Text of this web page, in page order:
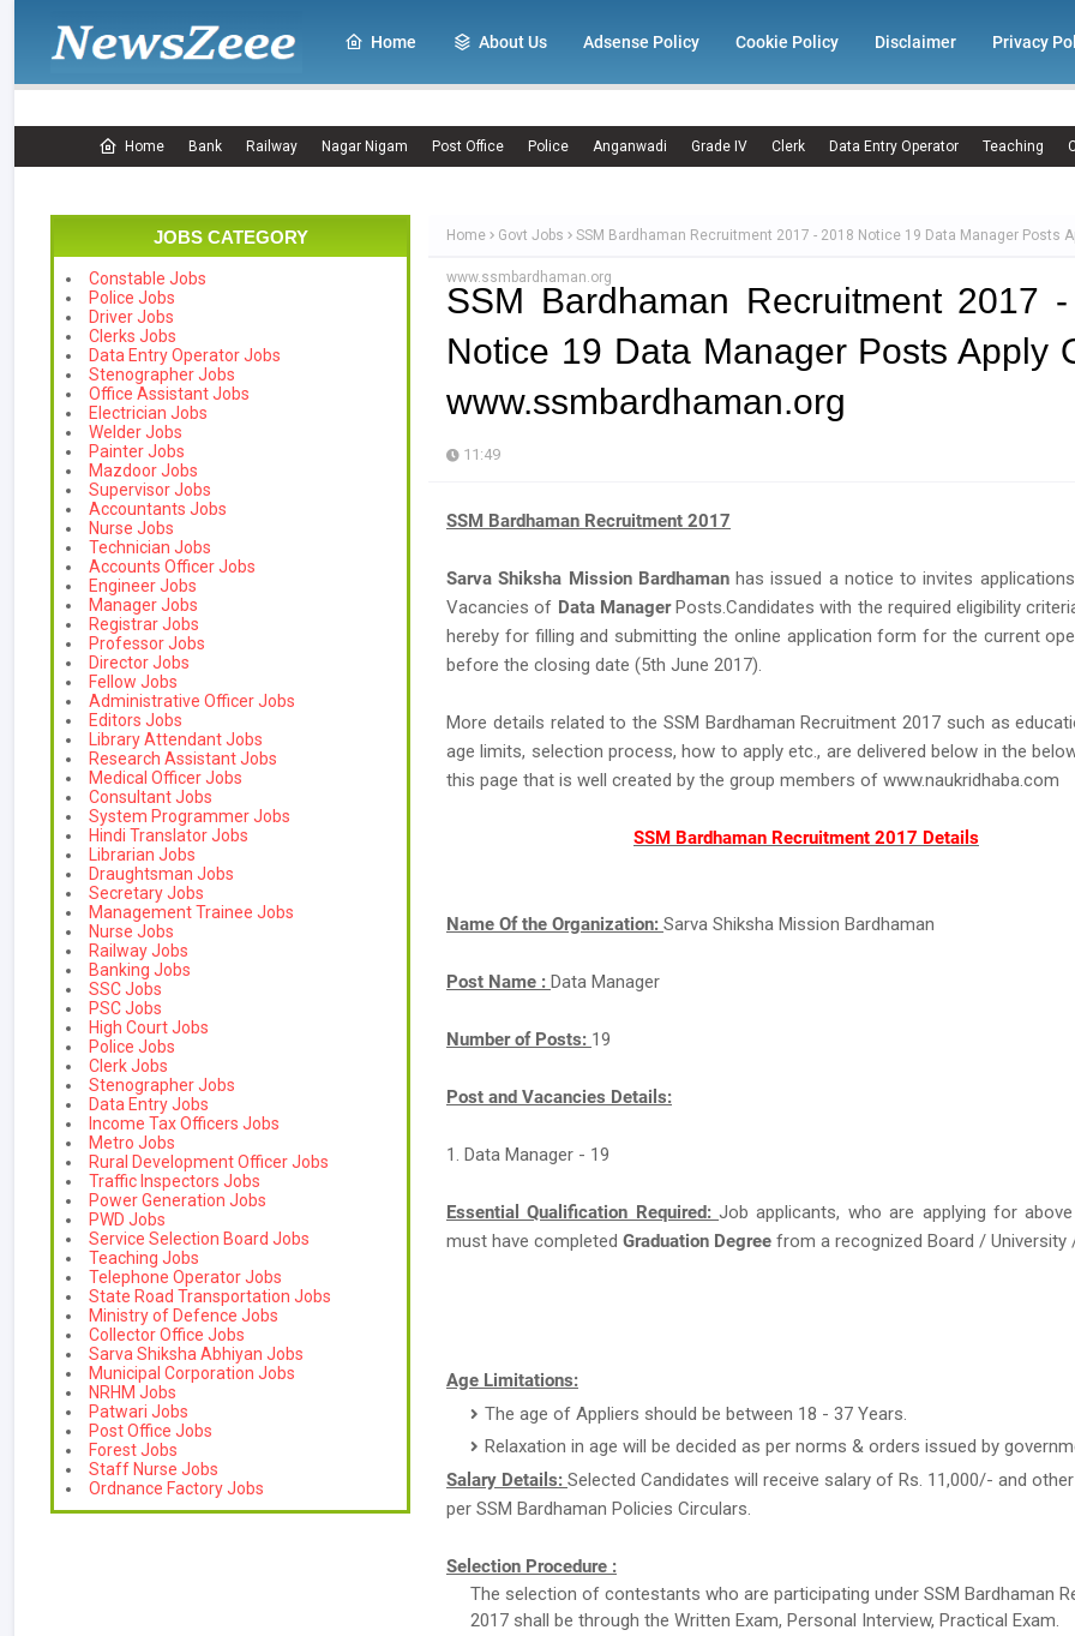
Home About Us Adsense Policy Cookie Policy Disclaimer Privacy
Home Bank Railway Nagar Nigam Post Office Police Anganwadi Grade IV Clerk Data Entry Operator Teaching
JOBS CATEGORY
Constable Jobs
Police Jobs
Driver Jobs
Clerks Jobs
Data Entry Operator Jobs
Stenographer Jobs
Office Assistant Jobs
Electrician Jobs
Welder Jobs
Painter Jobs
Mazdoor Jobs
Supervisor Jobs
Accountants Jobs
Nurse Jobs
Technician Jobs
Accounts Officer Jobs
Engineer Jobs
Manager Jobs
Registrar Jobs
Professor Jobs
Director Jobs
Fellow Jobs
Administrative Officer Jobs
Editors Jobs
Library Attendant Jobs
Research Assistant Jobs
Medical Officer Jobs
Consultant Jobs
System Programmer Jobs
Hindi Translator Jobs
Librarian Jobs
Draughtsman Jobs
Secretary Jobs
Management Trainee Jobs
Nurse Jobs
Railway Jobs
Banking Jobs
SSC Jobs
PSC Jobs
High Court Jobs
Police Jobs
Clerk Jobs
Stenographer Jobs
Data Entry Jobs
Income Tax Officers Jobs
Metro Jobs
Rural Development Officer Jobs
Traffic Inspectors Jobs
Power Generation Jobs
PWD Jobs
Service Selection Board Jobs
Teaching Jobs
Telephone Operator Jobs
State Road Transportation Jobs
Ministry of Defence Jobs
Collector Office Jobs
Sarva Shiksha Abhiyan Jobs
Municipal Corporation Jobs
NRHM Jobs
Patwari Jobs
Post Office Jobs
Forest Jobs
Staff Nurse Jobs
Ordnance Factory Jobs
Home Govt Jobs SSM Bardhaman Recruitment 2017 - 2018 Notice 19 Data Manager Posts
www.ssmbardhaman.org
SSM Bardhaman Recruitment 2017
Notice 19 Data Manager Posts Apply
www.ssmbardhaman.org
11:49
SSM Bardhaman Recruitment 2017
Sarva Shiksha Mission Bardhamanhas issued a notice to invites
Vacancies of Data ManagerPosts.Candidates with the required eligibility
hereby for filling and submitting the online application form for the current
before the closing date (5th June 2017).
More details related to the SSM Bardhaman Recruitment 2017 such as
age limits, selection process, how to apply etc., are delivered below in the
this page that is well created by the group members of www.naukridhaba.com
SSM Bardhaman Recruitment 2017 Details
Name Of the Organization: Sarva Shiksha Mission Bardhaman
Post Name : Data Manager
Number of Posts: 19
Post and Vacancies Details:
1. Data Manager - 19
Essential Qualification Required:Job applicants, who are applying for
must have completed Graduation Degree from a recognized Board / University
Age Limitations:
The age of Appliers should be between 18 - 37 Years.
Relaxation in age will be decided as per norms & orders issued by
Salary Details: Selected Candidates will receive salary of Rs. 11,000/- and
per SSM Bardhaman Policies Circulars.
Selection Procedure :
The selection of contestants who are participating under SSM Bardhaman
2017 shall be through the Written Exam, Personal Interview, Practical Exam.